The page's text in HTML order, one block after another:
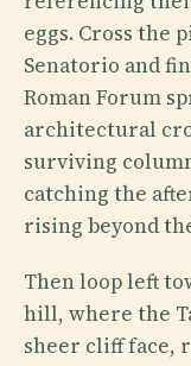
eggs. Cross the
Senatorio and
Roman Forum
architectural
surviving
catching the
rising beyond
Then loop left
hill, where the
sheer cliff face,